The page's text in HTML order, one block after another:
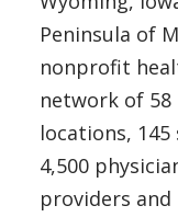
Peninsula of
nonprofit
network of 58
locations,
4,500
providers